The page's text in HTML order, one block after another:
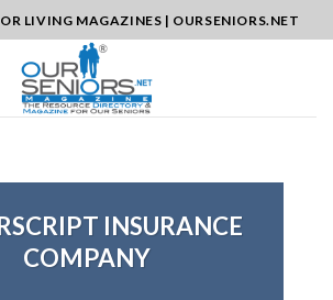
LIVING MAGAZINES | OURSENIORS.NET
INSURANCE
COMPANY